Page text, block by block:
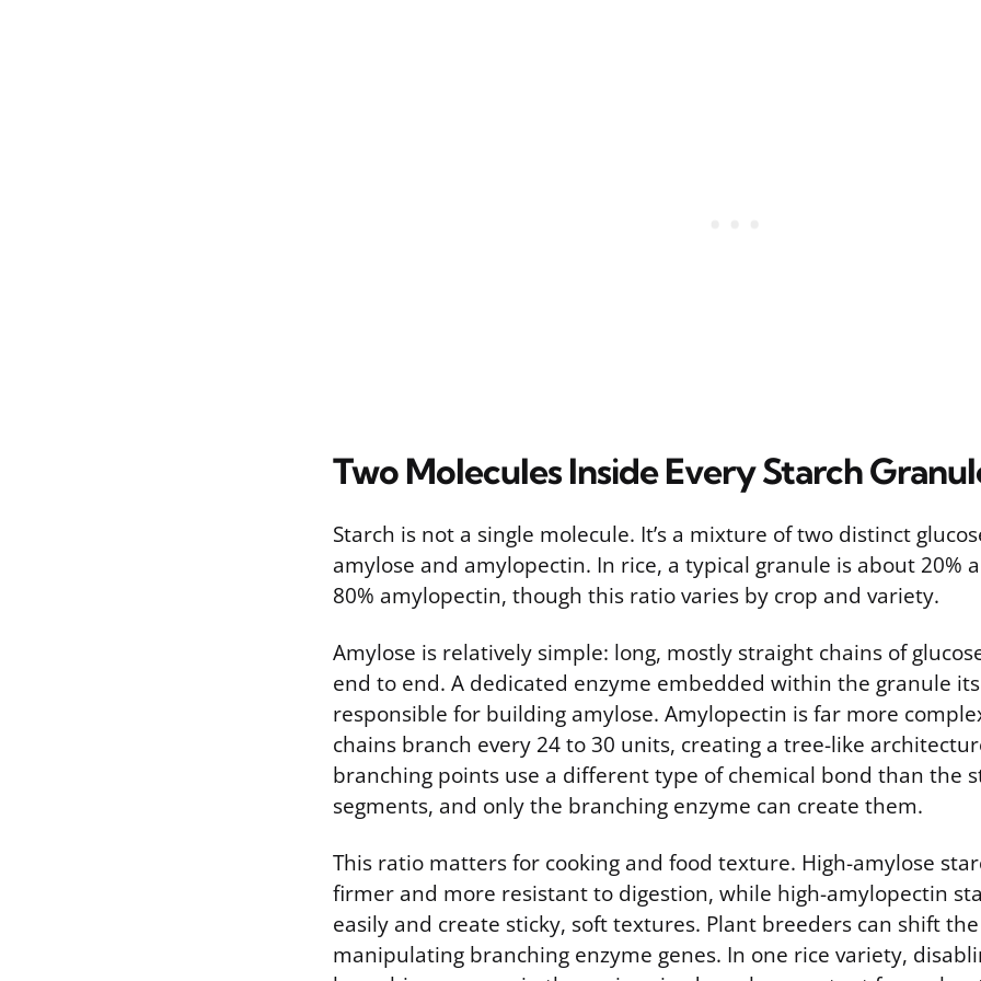
Two Molecules Inside Every Starch
Starch is not a single molecule. It’s a mixture of two distinct
amylose and amylopectin. In rice, a typical granule is about 20%
80% amylopectin, though this ratio varies by crop and variety.
Amylose is relatively simple: long, mostly straight chains of
end to end. A dedicated enzyme embedded within the granule
responsible for building amylose. Amylopectin is far more
chains branch every 24 to 30 units, creating a tree-like
branching points use a different type of chemical bond than the
segments, and only the branching enzyme can create them.
This ratio matters for cooking and food texture. High-amylose
firmer and more resistant to digestion, while high-amylopectin
easily and create sticky, soft textures. Plant breeders can shift
manipulating branching enzyme genes. In one rice variety,